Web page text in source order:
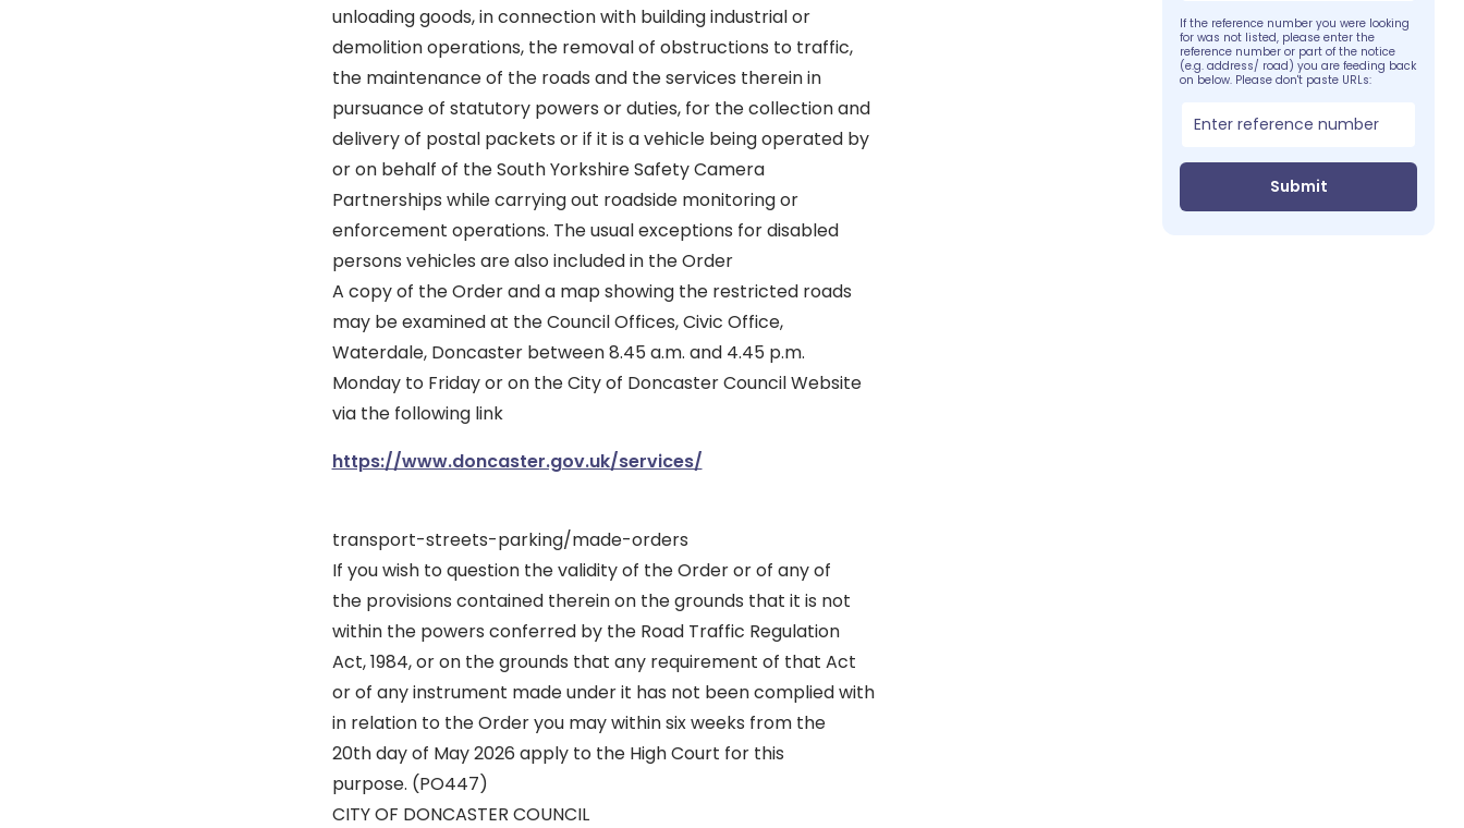
unloading goods, in connection with building industrial or
demolition operations, the removal of obstructions to traffic,
the maintenance of the roads and the services therein in
pursuance of statutory powers or duties, for the collection and
delivery of postal packets or if it is a vehicle being operated by
or on behalf of the South Yorkshire Safety Camera
Partnerships while carrying out roadside monitoring or
enforcement operations. The usual exceptions for disabled
persons vehicles are also included in the Order
A copy of the Order and a map showing the restricted roads
may be examined at the Council Offices, Civic Office,
Waterdale, Doncaster between 8.45 a.m. and 4.45 p.m.
Monday to Friday or on the City of Doncaster Council Website
via the following link
https://www.doncaster.gov.uk/services/
transport-streets-parking/made-orders
If you wish to question the validity of the Order or of any of
the provisions contained therein on the grounds that it is not
within the powers conferred by the Road Traffic Regulation
Act, 1984, or on the grounds that any requirement of that Act
or of any instrument made under it has not been complied with
in relation to the Order you may within six weeks from the
20th day of May 2026 apply to the High Court for this
purpose. (PO447)
CITY OF DONCASTER COUNCIL
If the reference number you were looking
for was not listed, please enter the
reference number or part of the notice
(e.g. address/ road) you are feeding back
on below. Please don't paste URLs:
Submit